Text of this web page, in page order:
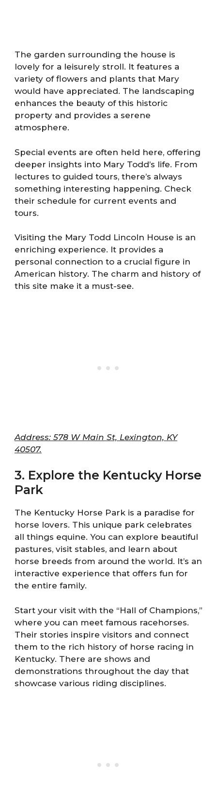
The garden surrounding the house is
lovely for a leisurely stroll. It features a
variety of flowers and plants that Mary
would have appreciated. The landscaping
enhances the beauty of this historic
property and provides a serene
atmosphere.
Special events are often held here, offering
deeper insights into Mary Todd’s life. From
lectures to guided tours, there’s always
something interesting happening. Check
their schedule for current events and
tours.
Visiting the Mary Todd Lincoln House is an
enriching experience. It provides a
personal connection to a crucial figure in
American history. The charm and history of
this site make it a must-see.
Address: 578 W Main St, Lexington, KY
40507.
3. Explore the Kentucky Horse
Park
The Kentucky Horse Park is a paradise for
horse lovers. This unique park celebrates
all things equine. You can explore beautiful
pastures, visit stables, and learn about
horse breeds from around the world. It’s an
interactive experience that offers fun for
the entire family.
Start your visit with the “Hall of Champions,”
where you can meet famous racehorses.
Their stories inspire visitors and connect
them to the rich history of horse racing in
Kentucky. There are shows and
demonstrations throughout the day that
showcase various riding disciplines.